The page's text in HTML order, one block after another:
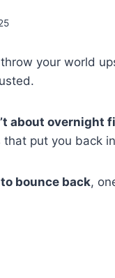
your world
about overnight
put you back
bounce back,